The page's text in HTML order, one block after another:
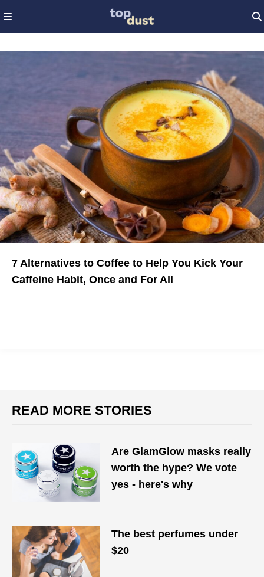
7 Alternatives to Coffee to Help You Kick Your
Caffeine Habit, Once and For All
READ MORE STORIES
Are GlamGlow masks really
worth the hype? We vote
yes - here's why
The best perfumes under
$20